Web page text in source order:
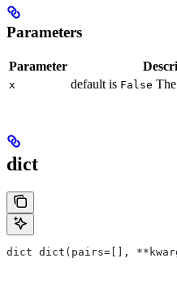
Parameters
Parameter
x default is False
dict
dict dict(pairs=[],